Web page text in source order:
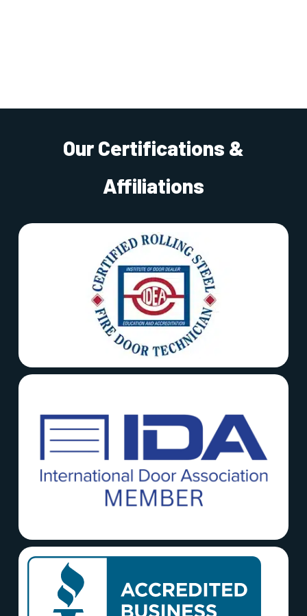
Our Certifications &
Affiliations